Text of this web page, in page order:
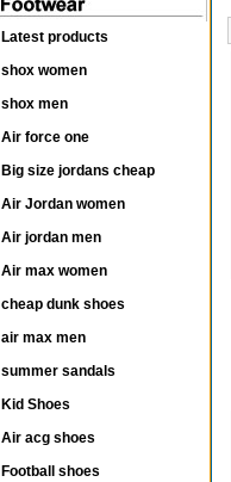
Latest products
shox women
shox men
Air force one
Big size jordans cheap
Air Jordan women
Air jordan men
Air max women
cheap dunk shoes
air max men
summer sandals
Kid Shoes
Air acg shoes
Football shoes